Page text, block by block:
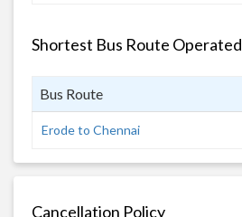
Shortest Bus Route Operated
Bus Route
Erode to Chennai
Cancellation Policy